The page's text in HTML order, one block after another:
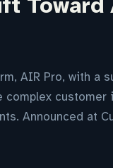
AIR Pro, with
Announced at